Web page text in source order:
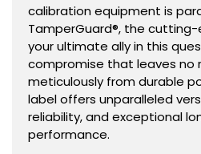
calibration equipment is
TamperGuard®, the
your ultimate ally in this
compromise that leaves no
meticulously from durable
label offers unparalleled
reliability, and exceptional
performance.